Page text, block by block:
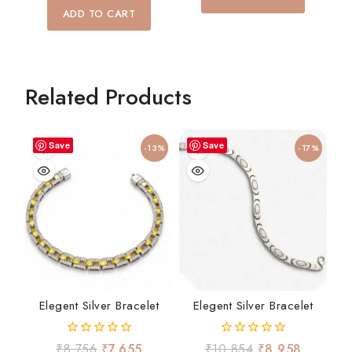
of
ADD TO CART
Related Products
Save -13%
Elegent Silver Bracelet
0
Save -17%
Elegent Silver Bracelet
0